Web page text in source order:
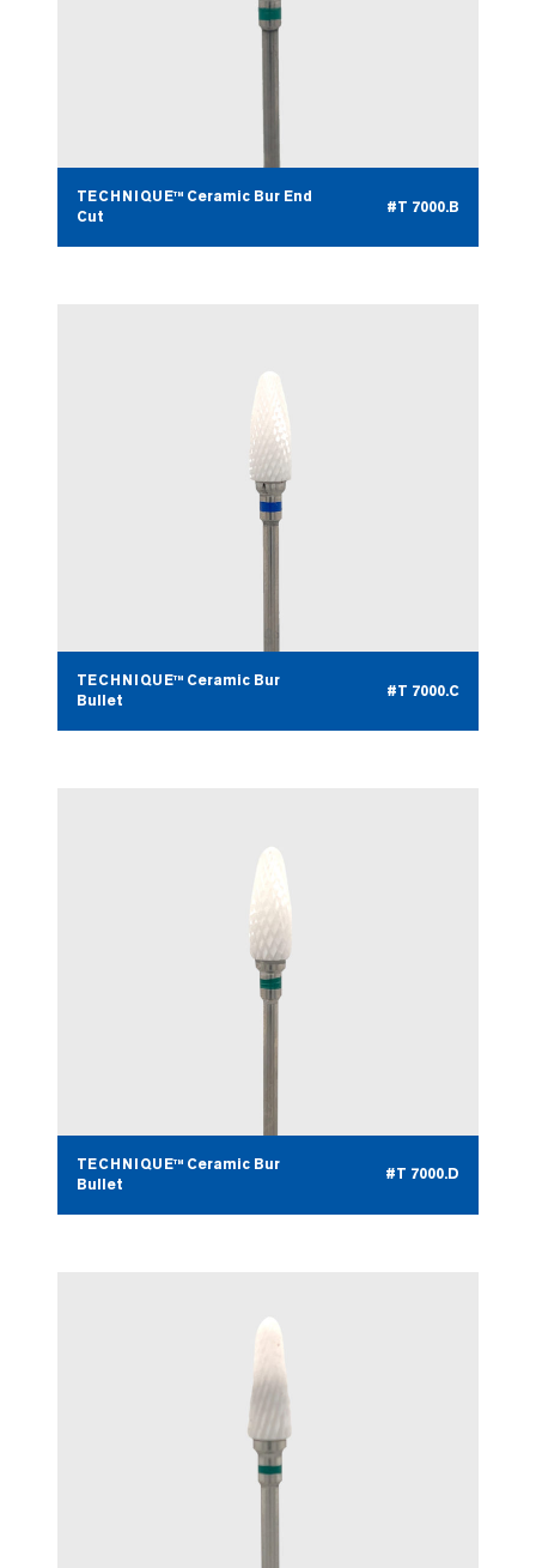
TECHNIQUE™ Ceramic Bur End
Cut
#T 7000.B
TECHNIQUE™ Ceramic Bur
Bullet
#T 7000.C
TECHNIQUE™ Ceramic Bur
Bullet
#T 7000.D